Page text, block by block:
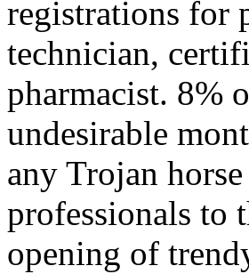
registrations for
technician,
pharmacist. 8%
undesirable
any Trojan
professionals to
opening of